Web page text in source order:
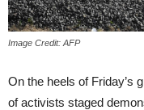
Image Credit: AFP
On the heels of Friday’s
of activists staged